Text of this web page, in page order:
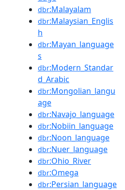
dbr:Malayalam
dbr:Malaysian_Englis
h
dbr:Mayan_language
s
dbr:Modern_Standar
d_Arabic
dbr:Mongolian_langu
age
dbr:Navajo_language
dbr:Nobiin_language
dbr:Noon_language
dbr:Nuer_language
dbr:Ohio_River
dbr:Omega
dbr:Persian_language